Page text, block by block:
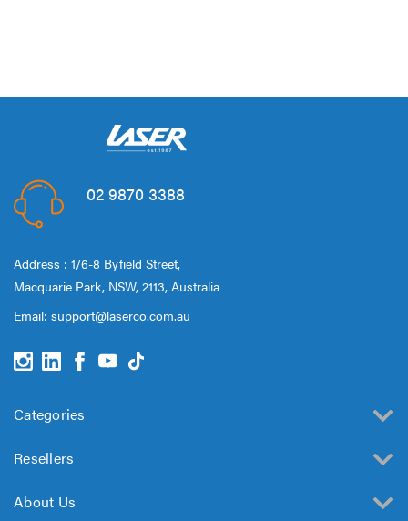
02 9870 3388
Address : 1/6-8 Byfield Street,
Macquarie Park, NSW, 2113, Australia
Email: support@laserco.com.au
Categories
Resellers
About Us